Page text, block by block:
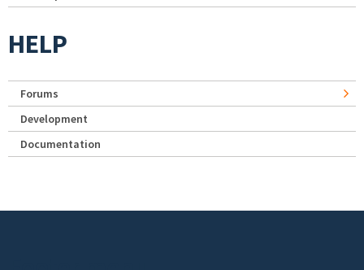
HELP
Forums
Development
Documentation